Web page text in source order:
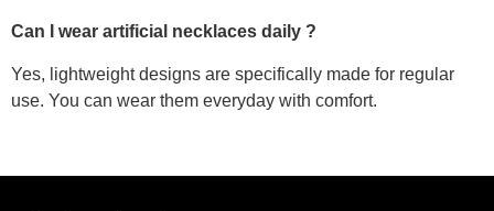
Can I wear artificial necklaces daily ?
Yes, lightweight designs are specifically made for regular
use. You can wear them everyday with comfort.